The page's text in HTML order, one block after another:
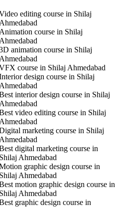
editing course in Shilaj
Ahmedabad
Animation course in Shilaj
Ahmedabad
animation course in Shilaj
Ahmedabad
course in Shilaj Ahmedabad
design course in Shilaj
Ahmedabad
interior design course in Shilaj
Ahmedabad
video editing course in Shilaj
Ahmedabad
marketing course in Shilaj
Ahmedabad
digital marketing course in
Shilaj Ahmedabad
graphic design course in
Shilaj Ahmedabad
motion graphic design course in
Shilaj Ahmedabad
graphic design course in